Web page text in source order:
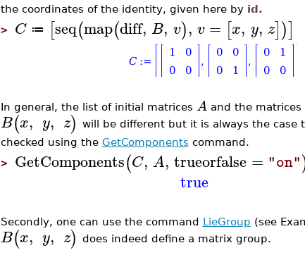
the coordinates of the identity, given here by id.
> C ≔ [seq(map(diff, B, v), v = [x, y, z])]
In general, the list of initial matrices A and the matrices
B(x, y, z) will be different but it is always the case
checked using the GetComponents command.
> GetComponents(C, A, trueorfalse = "on"
true
Secondly, one can use the command LieGroup (see
B(x, y, z) does indeed define a matrix group.